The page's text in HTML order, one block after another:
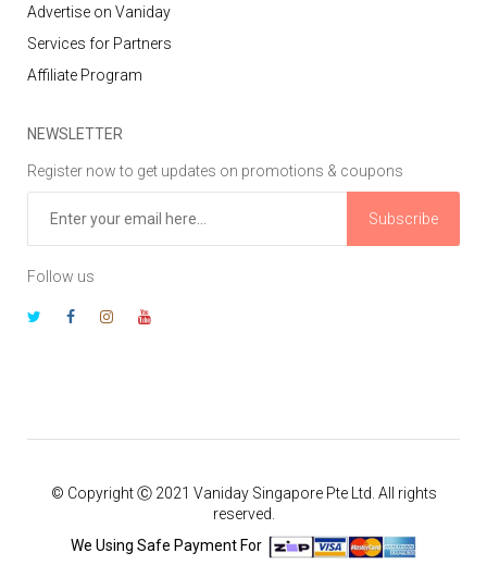
Advertise on Vaniday
Services for Partners
Affiliate Program
NEWSLETTER
Register now to get updates on promotions & coupons
Subscribe
Follow us
© Copyright Ⓒ 2021 Vaniday Singapore Pte Ltd. All rights
reserved.
We Using Safe Payment For